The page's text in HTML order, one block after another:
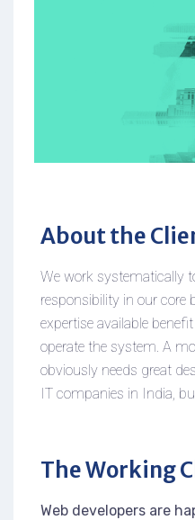
About the
We work systematically
responsibility in our core
expertise available
operate the system. A
obviously needs great
IT companies in India,
The Working
Web developers are